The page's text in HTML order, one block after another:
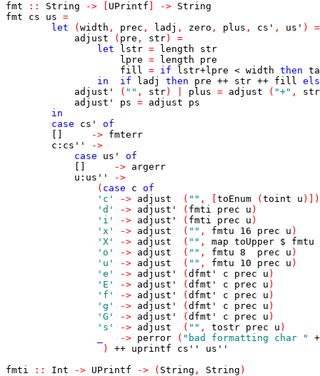
fmt
:: String -> UPrintf -> String
fmt
cs us =
let
( width , prec , ladj , zero , plus , cs' , us' )
=
adjust
( pre , str)
=
let
lstr = length
str
lpre = length
pre
fill = if lstr+lpre < width then
in
if ladj then pre ++ str ++ fill
adjust'
( "" , str) plus = adjust ( "+" ,
str
adjust'
ps = adjust
ps
in
case
cs'
of
-> fmterr
c : cs''
->
case
us'
of
-> argerr
u : us''
->
( case c of
'c'
-> adjust ( "" , toEnum ( toint u )
)
'd'
-> adjust' ( fmti prec u )
'i'
-> adjust' ( fmti prec u )
'x'
-> adjust ( "" , fmtu 16 prec u )
'X'
-> adjust ( "" , map toUpper $
fmtu
'o'
-> adjust ( "" , fmtu 8 prec u )
'u'
-> adjust ( "" , fmtu 10 prec u )
'e'
-> adjust' ( dfmt' c prec u )
'E'
-> adjust' ( dfmt' c prec u )
'f'
-> adjust' ( dfmt' c prec u )
'g'
-> adjust' ( dfmt' c prec u )
'G'
-> adjust' ( dfmt' c prec u )
's'
-> adjust ( "" , tostr prec u )
-> perror ( "bad formatting char "
)
++ uprintf cs''
us''
fmti
:: Int -> UPrintf -> ( String , String )